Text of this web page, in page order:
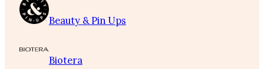
Beauty & Pin Ups
Biotera